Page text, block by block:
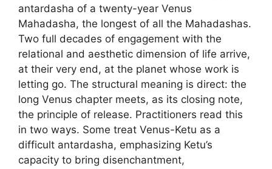
antardasha of a twenty-year Venus
Mahadasha, the longest of all the Mahadashas.
Two full decades of engagement with the
relational and aesthetic dimension of life arrive,
at their very end, at the planet whose work is
letting go. The structural meaning is direct: the
long Venus chapter meets, as its closing note,
the principle of release. Practitioners read this
in two ways. Some treat Venus-Ketu as a
difficult antardasha, emphasizing Ketu’s
capacity to bring disenchantment,